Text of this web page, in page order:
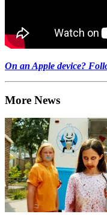
On an Apple device?
More News